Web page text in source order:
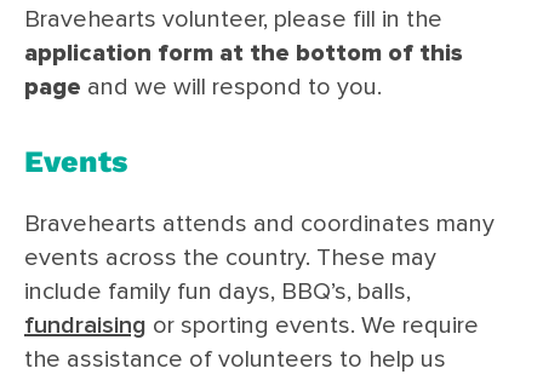
Bravehearts volunteer, please fill in the
application form at the bottom of this
page and we will respond to you.
Events
Bravehearts attends and coordinates many
events across the country. These may
include family fun days, BBQ’s, balls,
fundraising or sporting events. We require
the assistance of volunteers to help us